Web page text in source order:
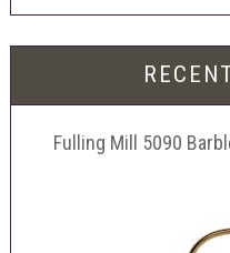
Fulling Mill 5090